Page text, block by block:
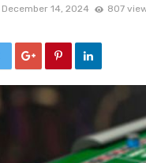
December 14, 2024 807